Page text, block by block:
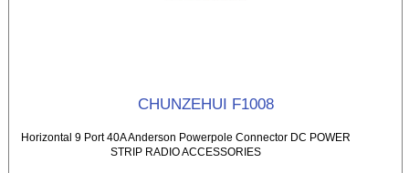
CHUNZEHUI F1008
Horizontal 9 Port 40A Anderson Powerpole Connector DC POWER
STRIP RADIO ACCESSORIES